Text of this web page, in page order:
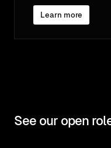
Learn more
See our open